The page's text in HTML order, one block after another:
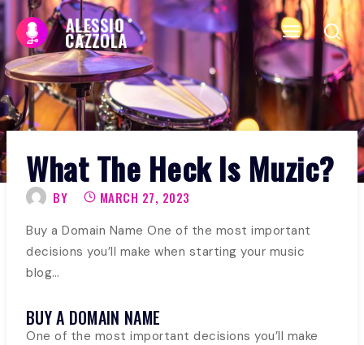
Skip
to
content
What The Heck Is Muzic?
BY MARCH 27, 2023
Buy a Domain Name One of the most important
decisions you’ll make when starting your music
blog…
BUY A DOMAIN NAME
One of the most important decisions you’ll make